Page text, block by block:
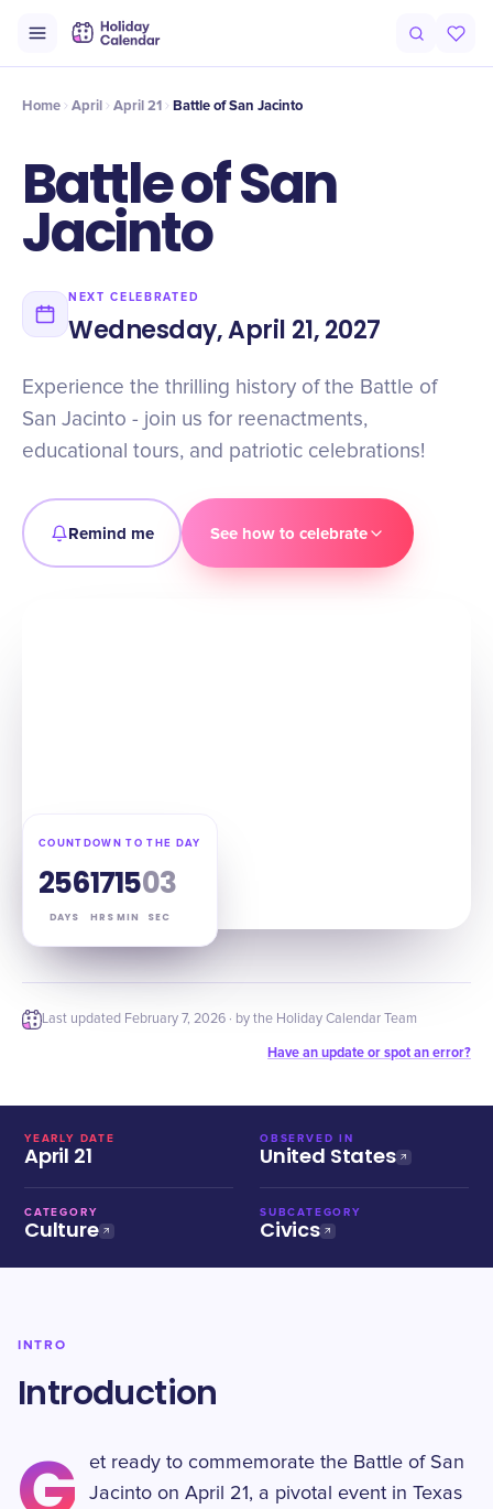
Timeline Celebrate
Home April April 21 Battle of San Jacinto
Battle of San
Jacinto
NEXT CELEBRATED
Wednesday, April 21, 2027
Experience the thrilling history of the Battle of
San Jacinto - join us for reenactments,
educational tours, and patriotic celebrations!
Remind me See how to celebrate
COUNTDOWN TO THE DAY
256
DAYS
17
HRS
15
MIN
02
SEC
Last updated February 7, 2026 · by the Holiday Calendar Team
Have an update or spot an error?
YEARLY DATE
April 21
OBSERVED IN
United States
CATEGORY
Culture
SUBCATEGORY
Civics
INTRO
Introduction
et ready to commemorate the Battle of San
Jacinto on April 21, a pivotal event in Texas